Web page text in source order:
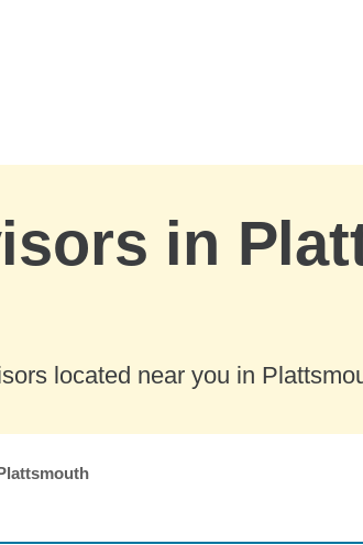
in
located near you in